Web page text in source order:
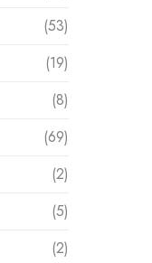
(53)
(19)
(8)
(69)
(2)
(5)
(2)